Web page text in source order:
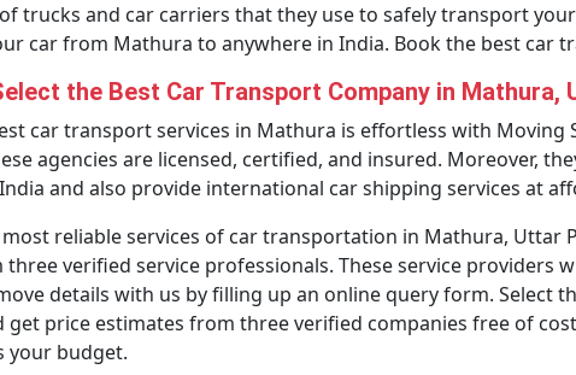
trucks and car carriers that they use to safely transport
car from Mathura to anywhere in India. Book the best car
the Best Car Transport Company in Mathura,
car transport services in Mathura is effortless with
agencies are licensed, certified, and insured. Moreover,
and also provide international car shipping services at
reliable services of car transportation in Mathura, Uttar
verified service professionals. These service providers
details with us by filling up an online query form.
get price estimates from three verified companies free of
your budget.